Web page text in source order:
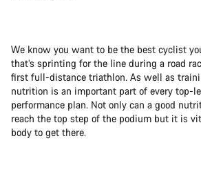
We know you want to be the best cyclist
that’s sprinting for the line during a road
first full-distance triathlon. As well as
nutrition is an important part of every top-
performance plan. Not only can a good
reach the top step of the podium but it is
body to get there.